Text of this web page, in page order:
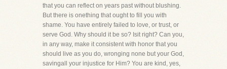
that you can reflect on years past without blushing.
But there is onething that ought to fill you with
shame. You have entirely failed to love, or trust, or
serve God. Why should it be so? Isit right? Can you,
in any way, make it consistent with honor that you
should live as you do, wronging none but your God,
savingall your injustice for Him? You are kind, yes,